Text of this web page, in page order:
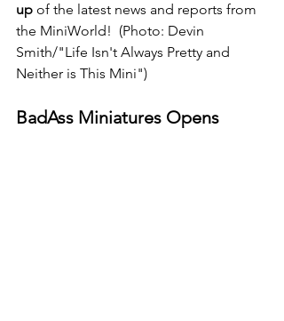
up of the latest news and reports from
the MiniWorld!  (Photo: Devin
Smith/"Life Isn't Always Pretty and
Neither is This Mini")
BadAss Miniatures Opens